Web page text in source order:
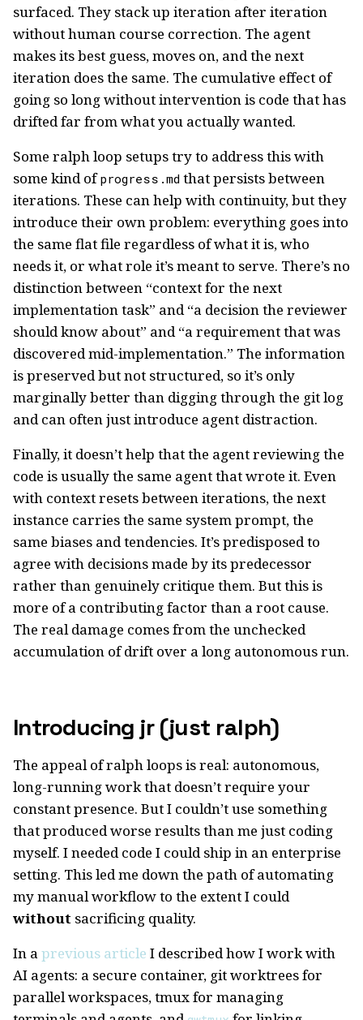
surfaced. They stack up iteration after iteration
without human course correction. The agent
makes its best guess, moves on, and the next
iteration does the same. The cumulative effect of
going so long without intervention is code that has
drifted far from what you actually wanted.
Some ralph loop setups try to address this with
some kind ofprogress.md that persists between
iterations. These can help with continuity, but they
introduce their own problem: everything goes into
the same flat file regardless of what it is, who
needs it, or what role it’s meant to serve. There’s no
distinction between “context for the next
implementation task” and “a decision the reviewer
should know about” and “a requirement that was
discovered mid-implementation.” The information
is preserved but not structured, so it’s only
marginally better than digging through the git log
and can often just introduce agent distraction.
Finally, it doesn’t help that the agent reviewing the
code is usually the same agent that wrote it. Even
with context resets between iterations, the next
instance carries the same system prompt, the
same biases and tendencies. It’s predisposed to
agree with decisions made by its predecessor
rather than genuinely critique them. But this is
more of a contributing factor than a root cause.
The real damage comes from the unchecked
accumulation of drift over a long autonomous run.
Introducing jr (just ralph)
The appeal of ralph loops is real: autonomous,
long-running work that doesn’t require your
constant presence. But I couldn’t use something
that produced worse results than me just coding
myself. I needed code I could ship in an enterprise
setting. This led me down the path of automating
my manual workflow to the extent I could
without sacrificing quality.
In aprevious article I described how I work with
AI agents: a secure container, git worktrees for
parallel workspaces, tmux for managing